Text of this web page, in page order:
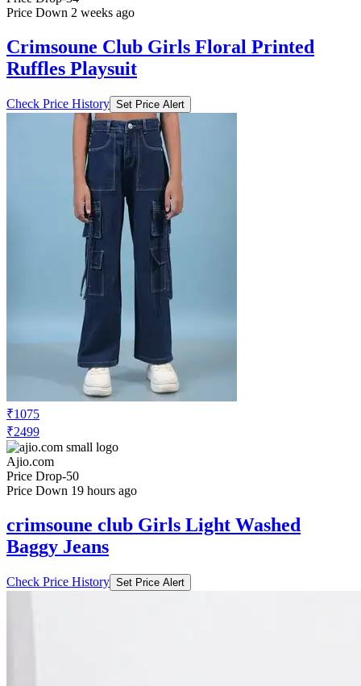
Price Down 2 weeks ago
Crimsoune Club Girls Floral Printed
Ruffles Playsuit
Check Price History Set Price Alert
₹1075
₹2499
Ajio.com
Price Drop-50
Price Down 19 hours ago
crimsoune club Girls Light Washed
Baggy Jeans
Check Price History Set Price Alert